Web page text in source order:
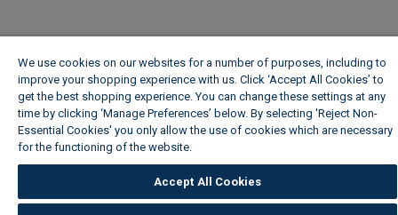
We use cookies on our websites for a number of purposes, including to
improve your shopping experience with us. Click ‘Accept All Cookies’ to
get the best shopping experience. You can change these settings at any
time by clicking ‘Manage Preferences’ below. By selecting 'Reject Non-
Essential Cookies' you only allow the use of cookies which are necessary
for the functioning of the website.
Accept All Cookies